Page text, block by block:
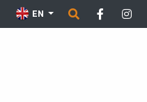
EN